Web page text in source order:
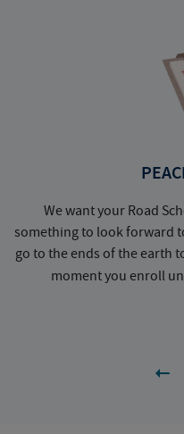
We want your Road
something to look forward
go to the ends of the earth
moment you enroll